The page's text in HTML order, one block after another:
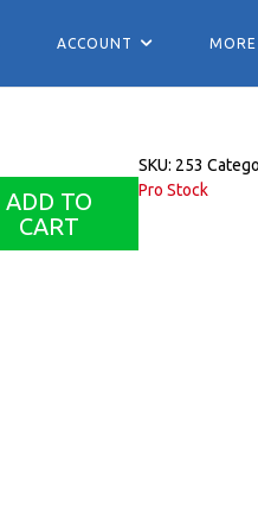
ACCOUNT MORE
ADD TO
CART
SKU: 253
Pro Stock